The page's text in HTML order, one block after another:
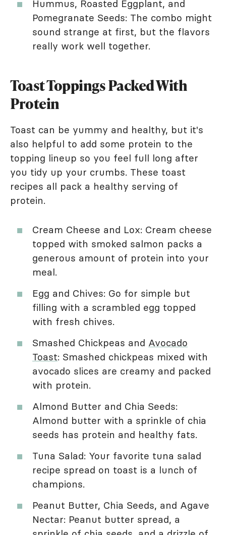
Hummus, Roasted Eggplant, and
Pomegranate Seeds: The combo might
sound strange at first, but the flavors
really work well together.
Toast Toppings Packed With
Protein
Toast can be yummy and healthy, but it's
also helpful to add some protein to the
topping lineup so you feel full long after
you tidy up your crumbs. These toast
recipes all pack a healthy serving of
protein.
Cream Cheese and Lox: Cream cheese
topped with smoked salmon packs a
generous amount of protein into your
meal.
Egg and Chives: Go for simple but
filling with a scrambled egg topped
with fresh chives.
Smashed Chickpeas and Avocado
Toast: Smashed chickpeas mixed with
avocado slices are creamy and packed
with protein.
Almond Butter and Chia Seeds:
Almond butter with a sprinkle of chia
seeds has protein and healthy fats.
Tuna Salad: Your favorite tuna salad
recipe spread on toast is a lunch of
champions.
Peanut Butter, Chia Seeds, and Agave
Nectar: Peanut butter spread, a